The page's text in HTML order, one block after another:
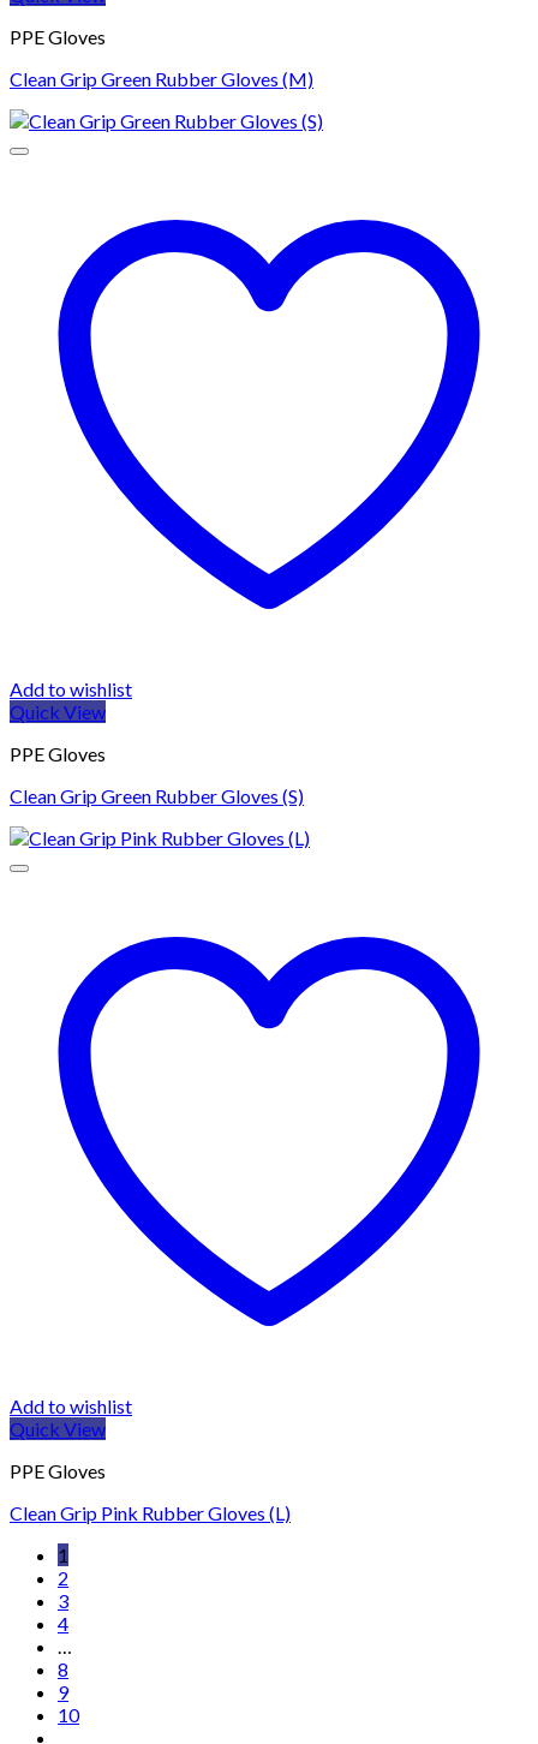
PPE Gloves
Clean Grip Green Rubber Gloves (M)
Add to wishlist
Quick View
PPE Gloves
Clean Grip Green Rubber Gloves (S)
Add to wishlist
Quick View
PPE Gloves
Clean Grip Pink Rubber Gloves (L)
1
2
3
4
…
8
9
10